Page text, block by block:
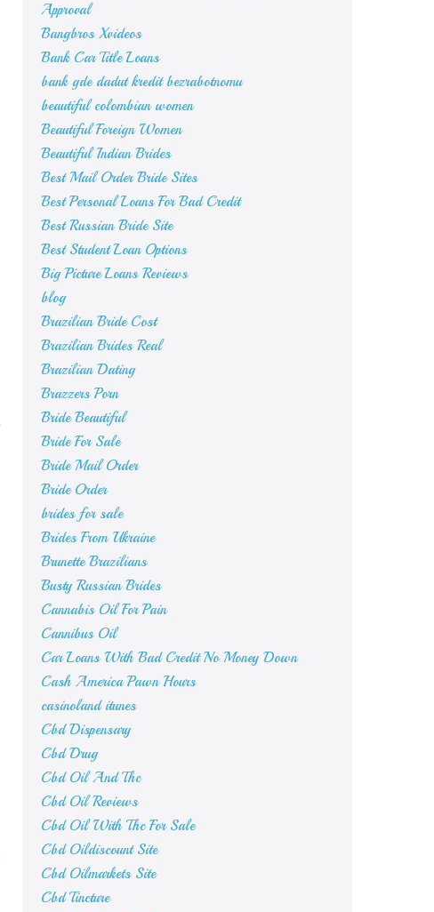
Approval
Bangbros Xvideos
Bank Car Title Loans
bank gde dadut kredit bezrabotnomu
beautiful colombian women
Beautiful Foreign Women
Beautiful Indian Brides
Best Mail Order Bride Sites
Best Personal Loans For Bad Credit
Best Russian Bride Site
Best Student Loan Options
Big Picture Loans Reviews
blog
Brazilian Bride Cost
Brazilian Brides Real
Brazilian Dating
Brazzers Porn
Bride Beautiful
Bride For Sale
Bride Mail Order
Bride Order
brides for sale
Brides From Ukraine
Brunette Brazilians
Busty Russian Brides
Cannabis Oil For Pain
Cannibus Oil
Car Loans With Bad Credit No Money Down
Cash America Pawn Hours
casinoland itunes
Cbd Dispensary
Cbd Drug
Cbd Oil And Thc
Cbd Oil Reviews
Cbd Oil With Thc For Sale
Cbd Oildiscount Site
Cbd Oilmarkets Site
Cbd Tincture